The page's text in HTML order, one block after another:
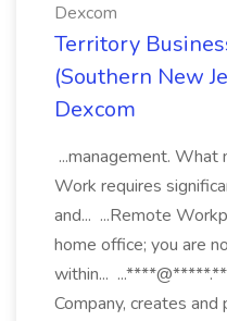
Dexcom
Territory
(Southern New
Dexcom
...management. What
Work requires
and... ...Remote
home office; you are
within...
Company, creates and